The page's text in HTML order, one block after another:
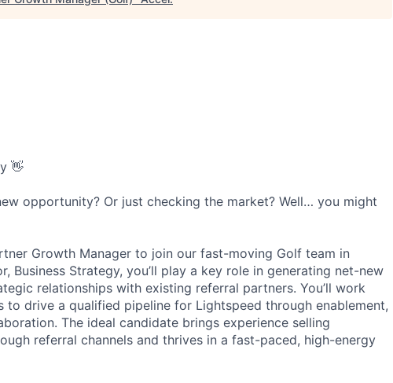
👋
opportunity? Or just checking the market? Well… you might
Growth Manager to join our fast-moving Golf team in
Business Strategy, you’ll play a key role in generating net-new
relationships with existing referral partners. You’ll work
drive a qualified pipeline for Lightspeed through enablement,
The ideal candidate brings experience selling
referral channels and thrives in a fast-paced, high-energy